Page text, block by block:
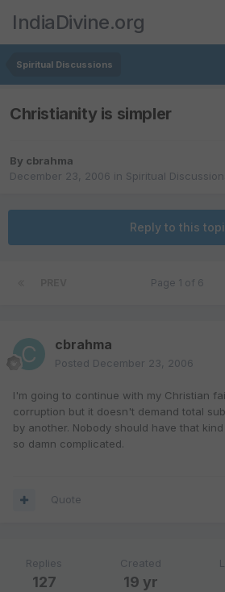
IndiaDivine.org
Spiritual Discussions
Christianity is simpler
By cbrahma
December 23, 2006 in Spiritual
Reply to this
Page 1 of 6
cbrahma
Posted December 23, 2006
I'm going to continue with my Christian
corruption but it doesn't demand total
by another. Nobody should have that
so damn complicated.
Quote
Replies
127
Created
19 yr